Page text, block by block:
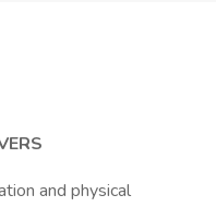
and physical